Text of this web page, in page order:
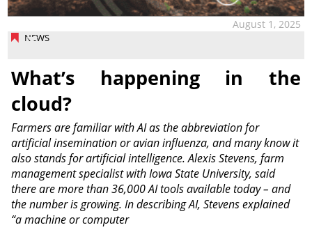
NEWS
August 1, 2025
What’s happening in the
cloud?
Farmers are familiar with AI as the abbreviation for
artificial insemination or avian influenza, and many know it
also stands for artificial intelligence. Alexis Stevens, farm
management specialist with Iowa State University, said
there are more than 36,000 AI tools available today – and
the number is growing. In describing AI, Stevens explained
“a machine or computer